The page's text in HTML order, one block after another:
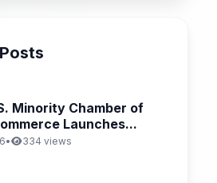
Minority Chamber of
Launches...
• 334 views